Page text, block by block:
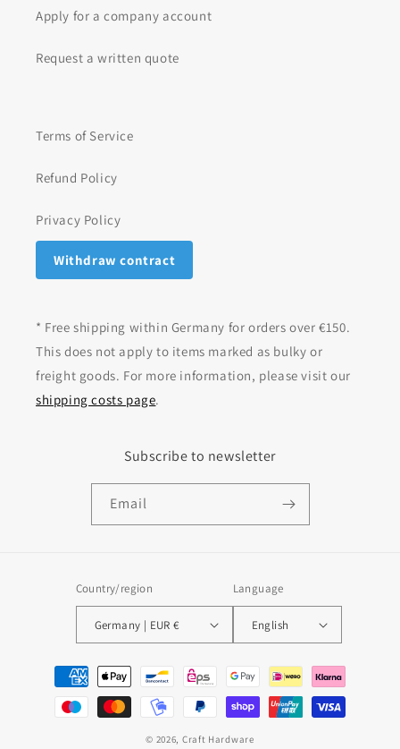
Apply for a company account
Request a written quote
Terms of Service
Refund Policy
Privacy Policy
Withdraw contract
* Free shipping within Germany for orders over €150.
This does not apply to items marked as bulky or
freight goods. For more information, please visit our
shipping costs page.
Subscribe to newsletter
Email
Country/region
Germany | EUR €
Language
English
Payment methods
© 2026, Craft Hardware